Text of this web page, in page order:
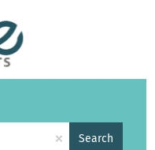
× Search